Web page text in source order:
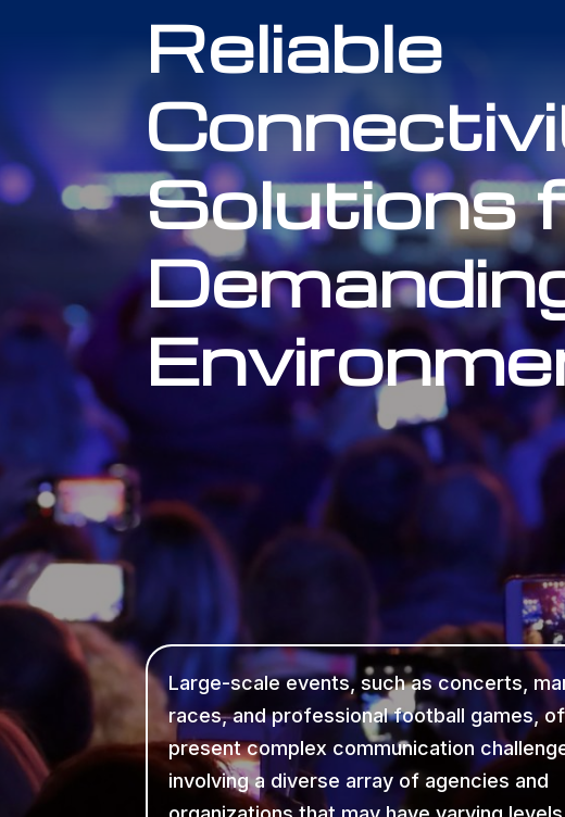
Reliable
Solutions
Large-scale events, such as concerts,
races, and professional football games,
present complex communication
involving a diverse array of agencies and